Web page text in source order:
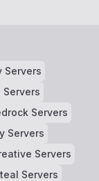
Servers
Servers
Servers
Servers
Servers
Servers